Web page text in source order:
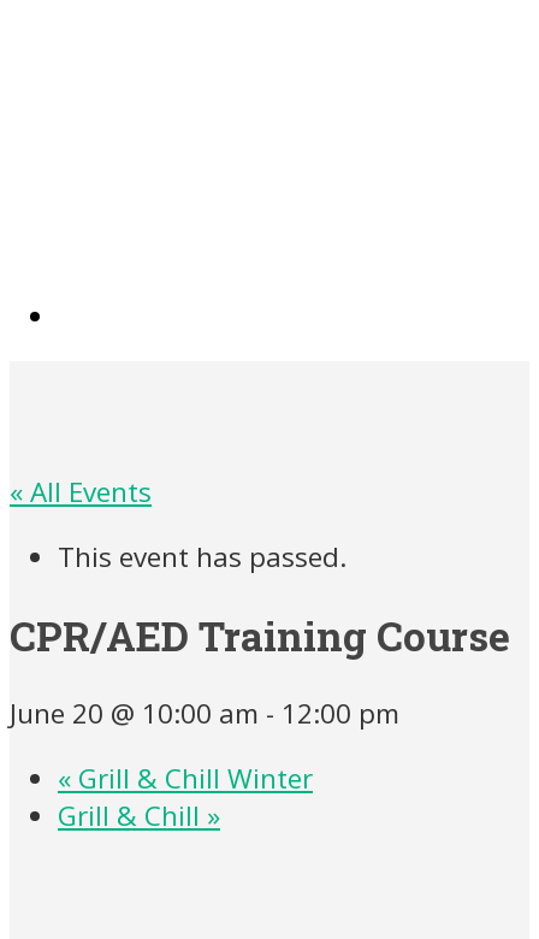
« All Events
This event has passed.
CPR/AED Training Course
June 20 @ 10:00 am - 12:00 pm
« Grill & Chill Winter
Grill & Chill »